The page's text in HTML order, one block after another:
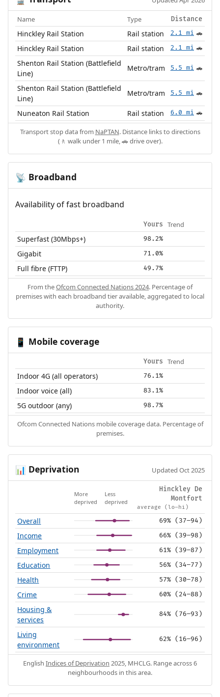
Name Type Distance
Hinckley Rail Station Rail station 2.1 mi 🚗
Hinckley Rail Station Rail station 2.1 mi 🚗
Shenton Rail Station (Battlefield
Line)
Metro/tram 5.5 mi 🚗
Shenton Rail Station (Battlefield
Line)
Metro/tram 5.5 mi 🚗
Nuneaton Rail Station Rail station 6.0 mi 🚗
Transport stop data from NaPTAN. Distance links to directions
(🚶 walk under 1 mile, 🚗 drive over).
📡 Broadband
Availability of fast broadband
Yours Trend
Superfast (30Mbps+) 98.2%
Gigabit 71.0%
Full fibre (FTTP) 49.7%
From theOfcom Connected Nations 2024. Percentage of
premises with each broadband tier available, aggregated to local
authority.
📱 Mobile coverage
Yours Trend
Indoor 4G (all operators) 76.1%
Indoor voice (all) 83.1%
5G outdoor (any) 98.7%
Ofcom Connected Nations mobile coverage data. Percentage of
premises.
📊 Deprivation Updated Oct 2025
More
deprived
Less
deprived
Hinckley De
Montfort
average (lo–hi)
Overall 69% (37–94)
Income 66% (39–98)
Employment 61% (39–87)
Education 56% (34–77)
Health 57% (30–78)
Crime 60% (24–88)
Housing &
services
84% (76–93)
Living
environment
62% (16–96)
English Indices of Deprivation 2025, MHCLG. Range across 6
neighbourhoods in this area.